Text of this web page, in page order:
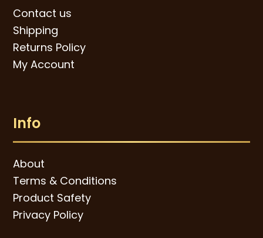
Contact us
Shipping
Returns Policy
My Account
Info
About
Terms & Conditions
Product Safety
Privacy Policy